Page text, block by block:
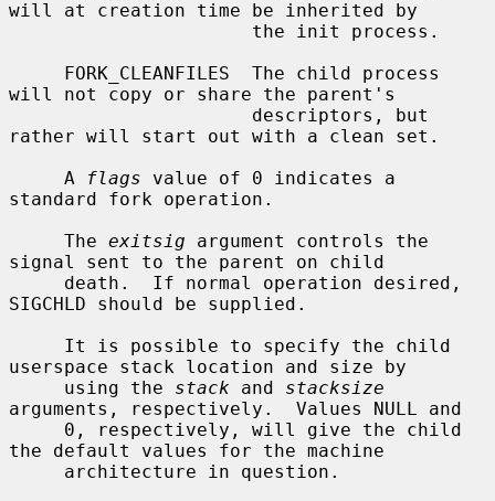
will at creation time be inherited by
will not copy or share the parent's
rather will start out with a clean set.
     A
flags value of 0 indicates a
standard fork operation.
     The
exitsig argument controls the
signal sent to the parent on child
SIGCHLD should be supplied.
userspace stack location and size by
     using the
stack and stacksize
arguments, respectively.  Values NULL and
the default values for the machine